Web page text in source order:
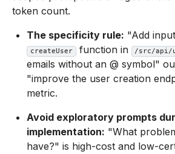
token count.
The specificity rule: "Add
createUser function in /src/api/
emails without an @ symbol"
"improve the user creation
metric.
Avoid exploratory prompts
implementation: "What
have?" is high-cost and low-